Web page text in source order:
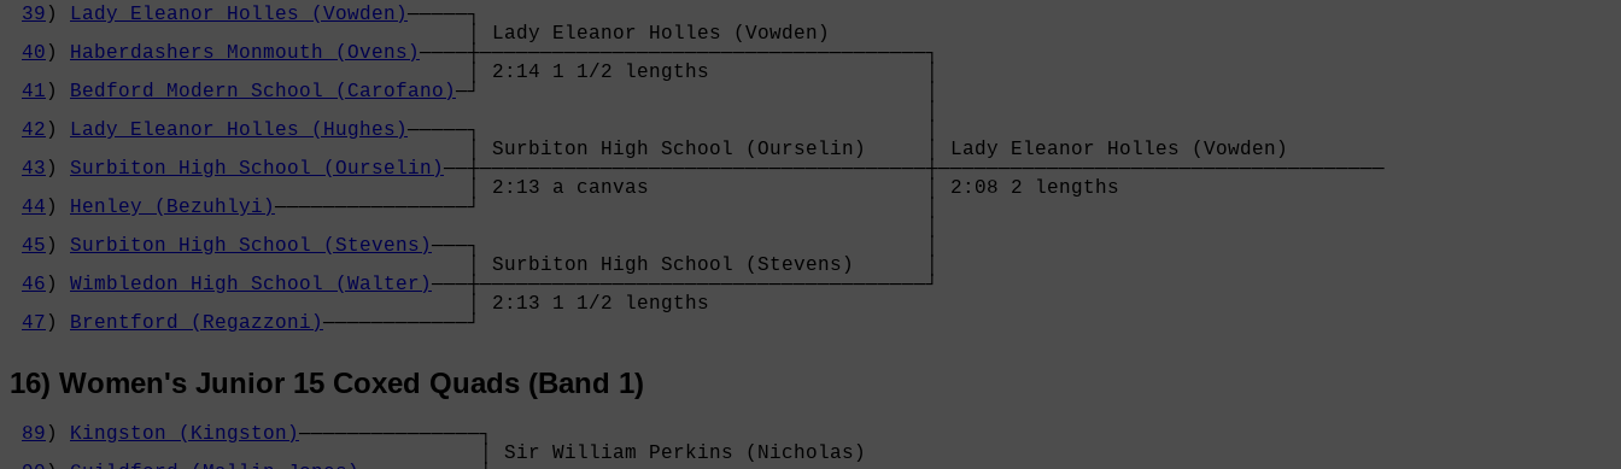
39 ) Lady Eleanor Holles (Vowden)─────┐
                                      │ Lady Eleanor Holles (Vowden)
40 ) Haberdashers Monmouth (Ovens)────┼─────────────────────────────────────┐
                                      │ 2:14 1 1/2 lengths                  │
41 ) Bedford Modern School (Carofano)─┘                                     │
42 ) Lady Eleanor Holles (Hughes)─────┐                                     │
                                      │ Surbiton High School (Ourselin)     │ Lady Eleanor Holles (Vowden)
43 ) Surbiton High School (Ourselin)──┼─────────────────────────────────────┼─────────────────────────────────────
                                      │ 2:13 a canvas                       │ 2:08 2 lengths
44 ) Henley (Bezuhlyi)────────────────┘                                     │
45 ) Surbiton High School (Stevens)───┐                                     │
                                      │ Surbiton High School (Stevens)      │
46 ) Wimbledon High School (Walter)───┼─────────────────────────────────────┘
                                      │ 2:13 1 1/2 lengths
47 ) Brentford (Regazzoni)────────────┘
16) Women's Junior 15 Coxed Quads (Band 1)
89 ) Kingston (Kingston)───────────────┐
                                       │ Sir William Perkins (Nicholas)